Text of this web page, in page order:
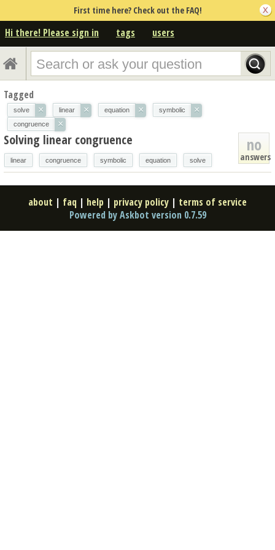
First time here? Check out the FAQ!
Hi there! Please sign in tags users
Tagged
solve × linear × equation × symbolic ×
congruence ×
no
answers
Solving linear congruence
linear congruence symbolic equation solve
about | faq | help | privacy policy | terms of service
Powered by Askbot version 0.7.59